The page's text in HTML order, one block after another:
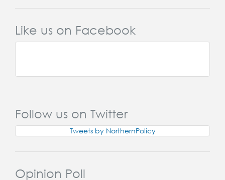
Like us on Facebook
Follow us on Twitter
Tweets by NorthernPolicy
Opinion Poll